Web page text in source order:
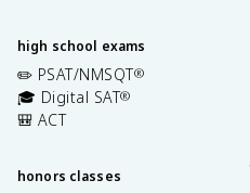
high school exams
✏️ PSAT/NMSQT®
🎓 Digital SAT®
🎒 ACT
honors classes